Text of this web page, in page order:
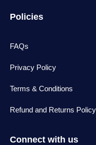
Policies
FAQs
Privacy Policy
Terms & Conditions
Refund and Returns Policy
Connect with us